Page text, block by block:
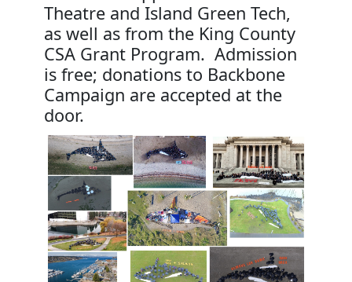
Theatre and Island Green Tech,
as well as from the King County
CSA Grant Program. Admission
is free; donations to Backbone
Campaign are accepted at the
door.